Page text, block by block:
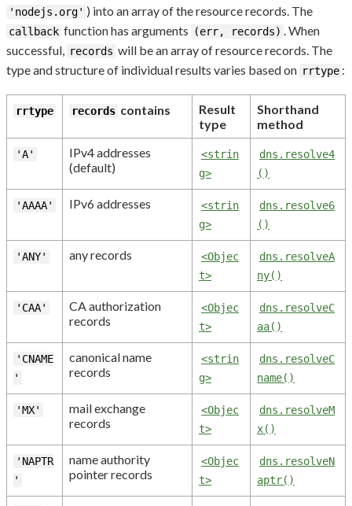
'nodejs.org' ) into an array of the resource records. The
callback function has arguments (err, records) . When
successful, records will be an array of resource records. The
type and structure of individual results varies based on rrtype :
rrtype records contains
Result
type
Shorthand
method
'A'
IPv4 addresses
(default)
<strin
g>
dns.resolve4
()
'AAAA' IPv6 addresses
<strin
g>
dns.resolve6
()
'ANY' any records
<Objec
t>
dns.resolveA
ny()
'CAA'
CA authorization
records
<Objec
t>
dns.resolveC
aa()
'CNAME
'
canonical name
records
<strin
g>
dns.resolveC
name()
'MX'
mail exchange
records
<Objec
t>
dns.resolveM
x()
'NAPTR
'
name authority
pointer records
<Objec
t>
dns.resolveN
aptr()